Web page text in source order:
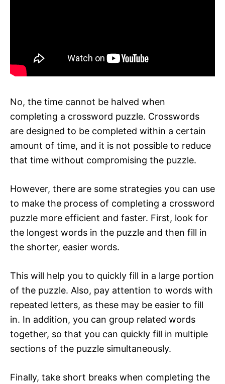
No, the time cannot be halved when
completing a crossword puzzle. Crosswords
are designed to be completed within a certain
amount of time, and it is not possible to reduce
that time without compromising the puzzle.
However, there are some strategies you can use
to make the process of completing a crossword
puzzle more efficient and faster. First, look for
the longest words in the puzzle and then fill in
the shorter, easier words.
This will help you to quickly fill in a large portion
of the puzzle. Also, pay attention to words with
repeated letters, as these may be easier to fill
in. In addition, you can group related words
together, so that you can quickly fill in multiple
sections of the puzzle simultaneously.
Finally, take short breaks when completing the